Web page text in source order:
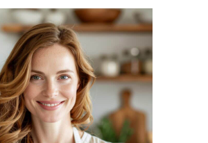
t
a
g
e
e
n
g
er